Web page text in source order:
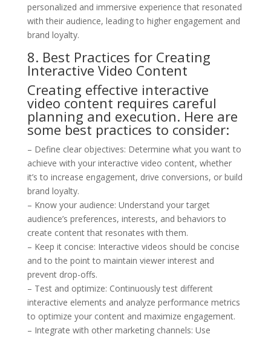
personalized and immersive experience that resonated
with their audience, leading to higher engagement and
brand loyalty.
8. Best Practices for Creating
Interactive Video Content
Creating effective interactive
video content requires careful
planning and execution. Here are
some best practices to consider:
– Define clear objectives: Determine what you want to
achieve with your interactive video content, whether
it’s to increase engagement, drive conversions, or build
brand loyalty.
– Know your audience: Understand your target
audience’s preferences, interests, and behaviors to
create content that resonates with them.
– Keep it concise: Interactive videos should be concise
and to the point to maintain viewer interest and
prevent drop-offs.
– Test and optimize: Continuously test different
interactive elements and analyze performance metrics
to optimize your content and maximize engagement.
– Integrate with other marketing channels: Use